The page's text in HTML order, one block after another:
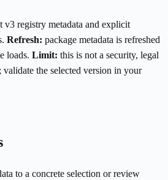
v3 registry metadata and explicit
Refresh: package metadata is refreshed
loads. Limit: this is not a security, legal
the selected version in your
to a concrete selection or review